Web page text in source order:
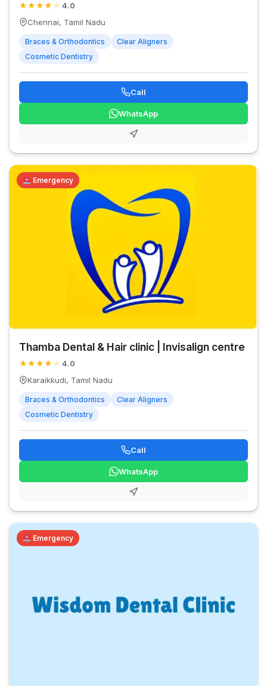
★★★★ ★ 4.0
Chennai, Tamil Nadu
Braces & Orthodontics
Clear Aligners
Cosmetic Dentistry
Call
WhatsApp
Emergency
Thamba Dental & Hair clinic | Invisalign centre
★★★★ ★ 4.0
Karaikkudi, Tamil Nadu
Braces & Orthodontics
Clear Aligners
Cosmetic Dentistry
Call
WhatsApp
Emergency